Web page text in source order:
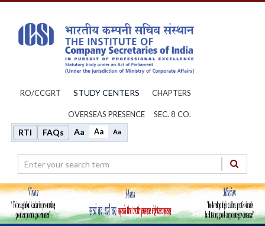
RO/CCGRT STUDY CENTERS CHAPTERS
OVERSEAS PRESENCE SEC. 8 CO.
RTI FAQs Aa Aa Aa